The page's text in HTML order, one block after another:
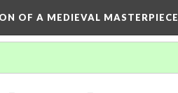
OF A MEDIEVAL MASTERPIECE